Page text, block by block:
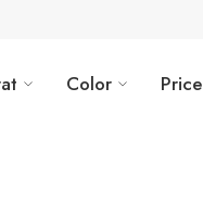
Color Price